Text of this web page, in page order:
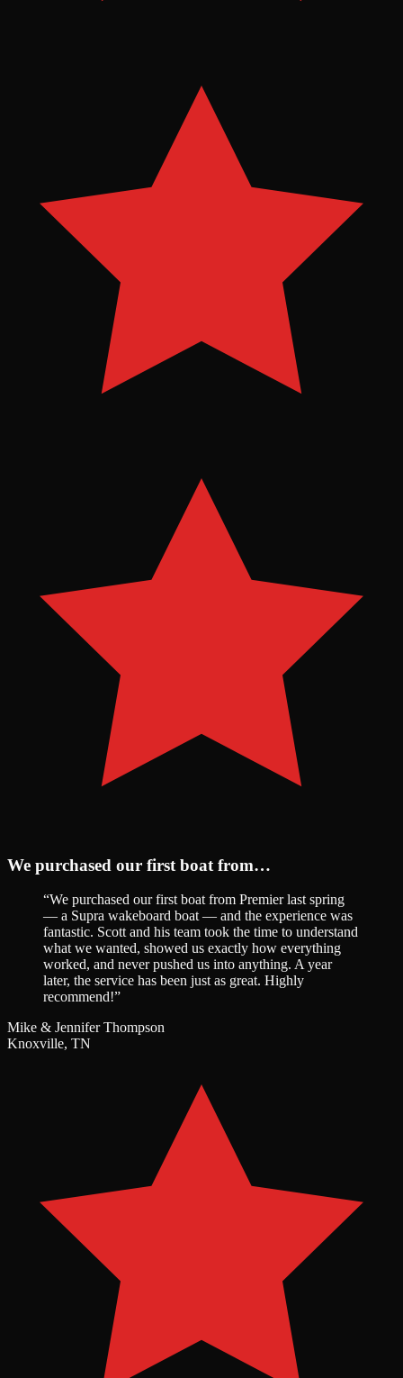
We purchased our first boat from…
“We purchased our first boat from Premier last spring
— a Supra wakeboard boat — and the experience was
fantastic. Scott and his team took the time to understand
what we wanted, showed us exactly how everything
worked, and never pushed us into anything. A year
later, the service has been just as great. Highly
recommend!”
Mike & Jennifer Thompson
Knoxville, TN